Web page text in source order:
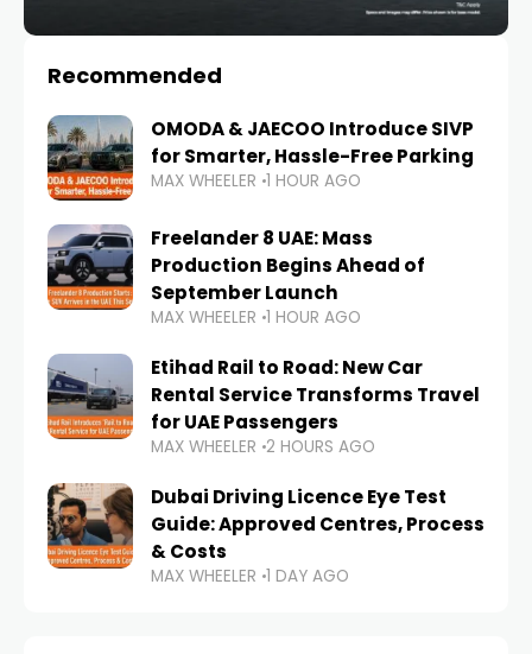
Recommended
OMODA & JAECOO Introduce SIVP
for Smarter, Hassle-Free Parking
MAX WHEELER 1 HOUR AGO
Freelander 8 UAE: Mass
Production Begins Ahead of
September Launch
MAX WHEELER 1 HOUR AGO
Etihad Rail to Road: New Car
Rental Service Transforms Travel
for UAE Passengers
MAX WHEELER 2 HOURS AGO
Dubai Driving Licence Eye Test
Guide: Approved Centres, Process
& Costs
MAX WHEELER 1 DAY AGO